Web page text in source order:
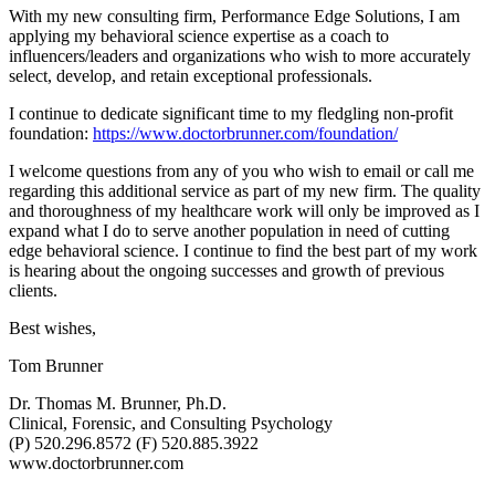
With my new consulting firm, Performance Edge Solutions, I am
applying my behavioral science expertise as a coach to
influencers/leaders and organizations who wish to more accurately
select, develop, and retain exceptional professionals.
I continue to dedicate significant time to my fledgling non-profit
foundation: https://www.doctorbrunner.com/foundation/
I welcome questions from any of you who wish to email or call me
regarding this additional service as part of my new firm. The quality
and thoroughness of my healthcare work will only be improved as I
expand what I do to serve another population in need of cutting
edge behavioral science. I continue to find the best part of my work
is hearing about the ongoing successes and growth of previous
clients.
Best wishes,
Tom Brunner
Dr. Thomas M. Brunner, Ph.D.
Clinical, Forensic, and Consulting Psychology
(P) 520.296.8572 (F) 520.885.3922
www.doctorbrunner.com